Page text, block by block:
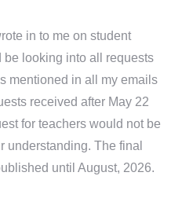
in to me on student
be looking into all requests
mentioned in all my emails
received after May 22
for teachers would not be
understanding. The final
until August, 2026.